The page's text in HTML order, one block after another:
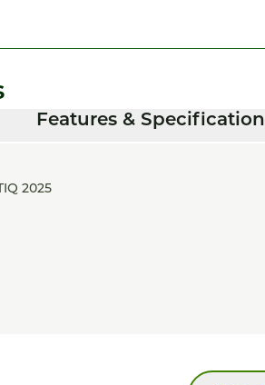
Features & Specification
2025